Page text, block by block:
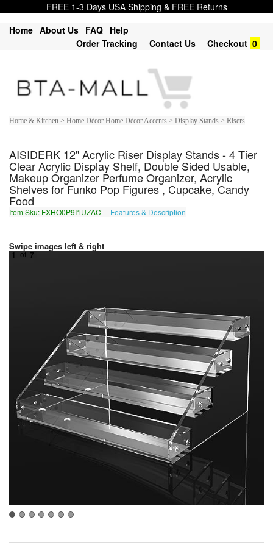
FREE 1-3 Days USA Shipping & FREE Returns
Home About Us FAQ Help
Order Tracking
Contact Us Checkout 0
Home & Kitchen > Home Décor Home Décor Accents > Display Stands > Risers
AISIDERK 12" Acrylic Riser Display Stands - 4 Tier
Clear Acrylic Display Shelf, Double Sided Usable,
Makeup Organizer Perfume Organizer, Acrylic
Shelves for Funko Pop Figures , Cupcake, Candy
Food
Item Sku: FXHO0P9I1UZAC Features & Description
Swipe images left & right
1 of 7